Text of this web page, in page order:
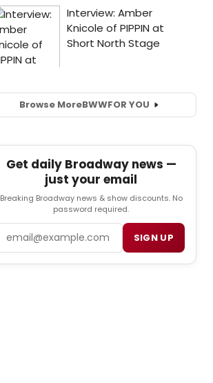
Browse MoreBWWFOR YOU
Get daily Broadway news —
just your email
Breaking Broadway news & show discounts. No
password required.
SIGN UP